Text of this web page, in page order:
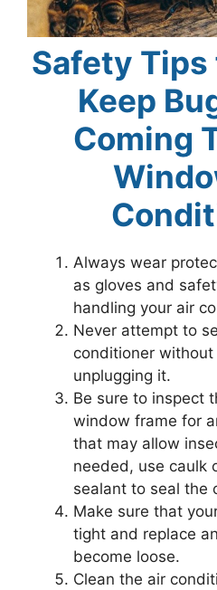
Safety Tips
Keep
Coming
Always wear
as gloves and
handling your air
Never attempt to
conditioner
unplugging it.
Be sure to inspect
window frame for
that may allow
needed, use caulk
sealant to seal the
Make sure that
tight and replace
become loose.
Clean the air